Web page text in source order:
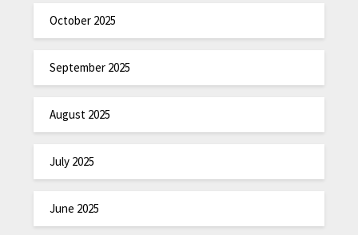
October 2025
September 2025
August 2025
July 2025
June 2025